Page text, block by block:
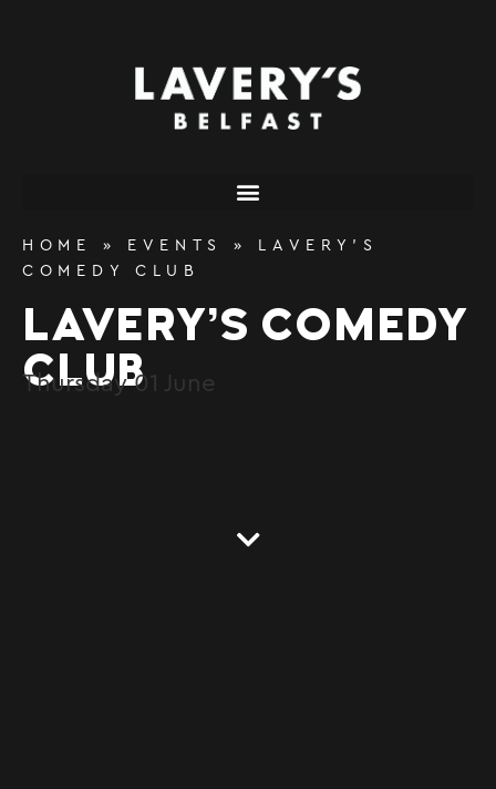
HOME » EVENTS »
LAVERY’S
COMEDY CLUB
LAVERY’S COMEDY
CLUB
Thursday 01 June